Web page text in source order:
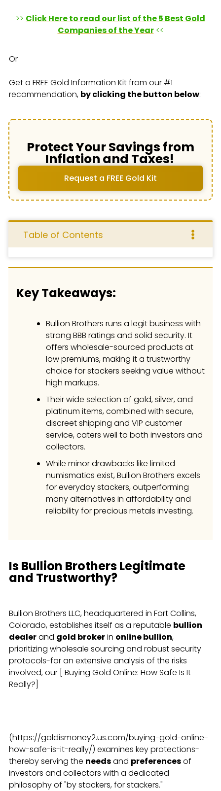
>> Click Here to read our list of the 5 Best Gold
Companies of the Year<<
Or
Get a FREE Gold Information Kit from our #1
recommendation, by clicking the button below:
Protect Your Savings from
Inflation and Taxes!
Request a FREE Gold Kit
Table of Contents
Key Takeaways:
Bullion Brothers runs a legit business with
strong BBB ratings and solid security. It
offers wholesale-sourced products at
low premiums, making it a trustworthy
choice for stackers seeking value without
high markups.
Their wide selection of gold, silver, and
platinum items, combined with secure,
discreet shipping and VIP customer
service, caters well to both investors and
collectors.
While minor drawbacks like limited
numismatics exist, Bullion Brothers excels
for everyday stackers, outperforming
many alternatives in affordability and
reliability for precious metals investing.
Is Bullion Brothers Legitimate
and Trustworthy?
Bullion Brothers LLC, headquartered in Fort Collins,
Colorado, establishes itself as a reputable bullion
dealerand gold brokerin online bullion,
prioritizing wholesale sourcing and robust security
protocols-for an extensive analysis of the risks
involved, our [ Buying Gold Online: How Safe Is It
Really?]
(https://goldismoney2.us.com/buying-gold-online-
how-safe-is-it-really/) examines key protections-
thereby serving the needsand preferencesof
investors and collectors with a dedicated
philosophy of "by stackers, for stackers."